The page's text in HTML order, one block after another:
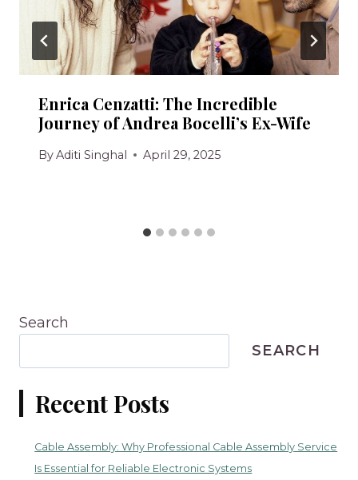
Enrica Cenzatti: The Incredible
Journey of Andrea Bocelli’s Ex-Wife
ByAditi Singhal April 29, 2025
Search
SEARCH
Recent Posts
Cable Assembly: Why Professional Cable Assembly Service
Is Essential for Reliable Electronic Systems